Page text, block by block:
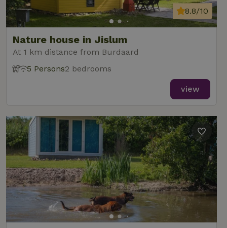
Nature house in Jislum
At 1 km distance from Burdaard
8.8/10
5 Persons2 bedrooms
view